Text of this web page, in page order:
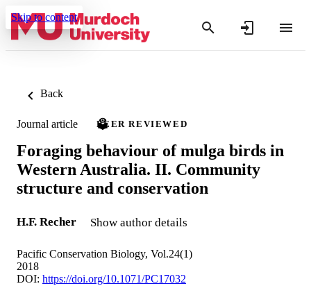
Skip to content
Back
Journal article PEER REVIEWED
Foraging behaviour of mulga birds in
Western Australia. II. Community
structure and conservation
H.F. Recher Show author details
Pacific Conservation Biology, Vol.24(1)
2018
DOI: https://doi.org/10.1071/PC17032